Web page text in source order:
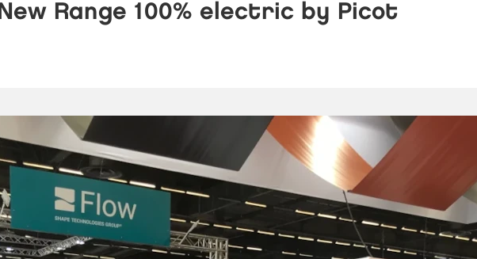
New Range 100% electric by Picot